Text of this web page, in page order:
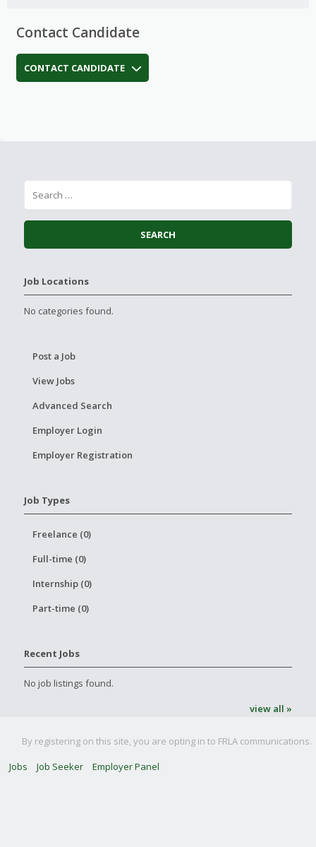
Contact Candidate
CONTACT CANDIDATE
Job Locations
No categories found.
Post a Job
View Jobs
Advanced Search
Employer Login
Employer Registration
Job Types
Freelance (0)
Full-time (0)
Internship (0)
Part-time (0)
Recent Jobs
No job listings found.
view all »
By registering on this site, you are opting in to FRLA communications.
Jobs
Job Seeker Employer Panel